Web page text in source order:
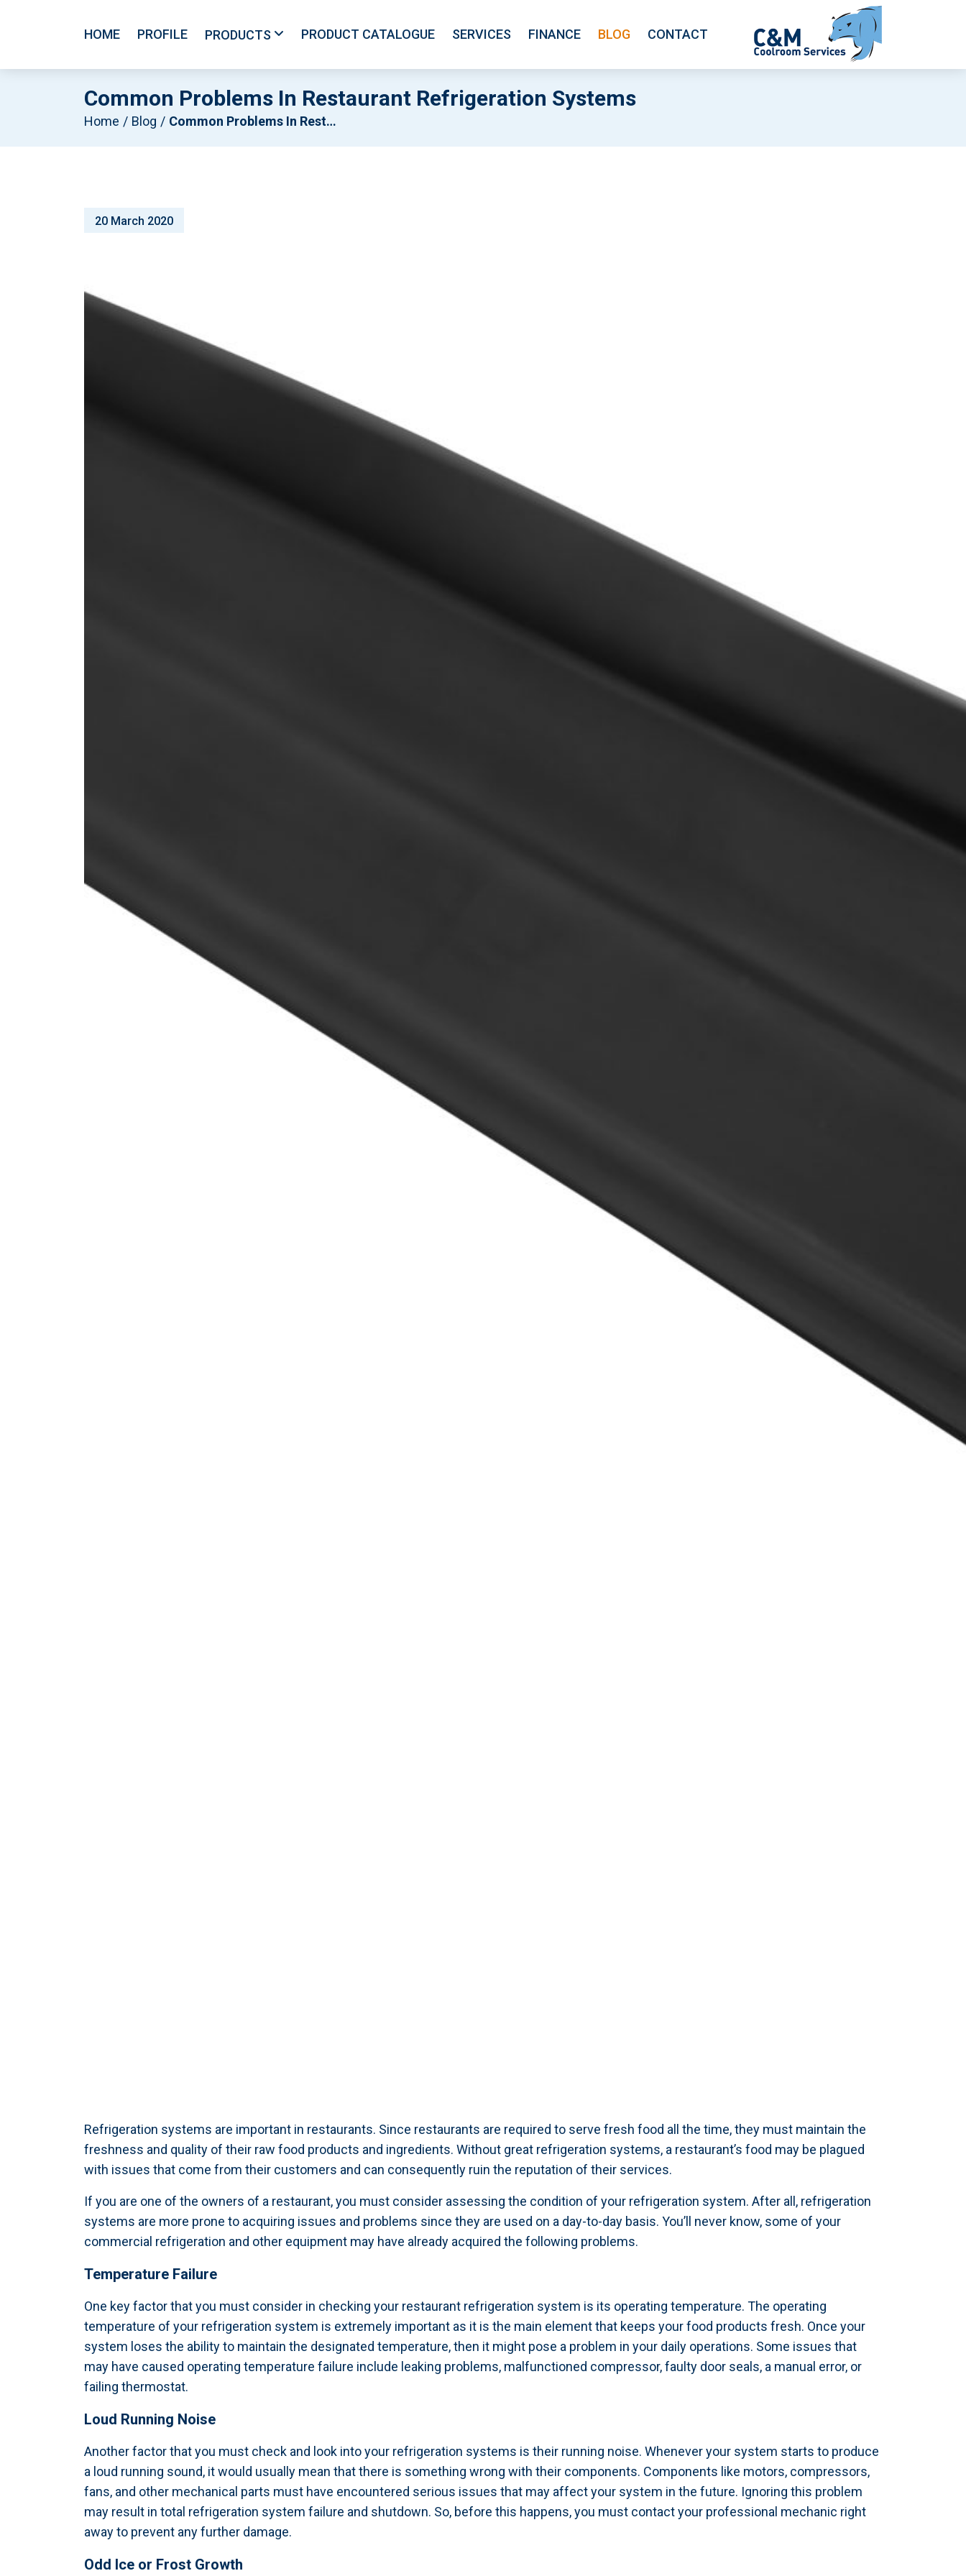
HOME PROFILE PRODUCTS PRODUCT CATALOGUE SERVICES FINANCE BLOG CONTACT
Common Problems In Restaurant Refrigeration Systems
Home Blog Common Problems In Restaurant Refrigeration Systems
20 March 2020
Refrigeration systems are important in restaurants. Since restaurants are required to serve fresh food all the time, they must maintain the
freshness and quality of their raw food products and ingredients. Without great refrigeration systems, a restaurant’s food may be plagued
with issues that come from their customers and can consequently ruin the reputation of their services.
If you are one of the owners of a restaurant, you must consider assessing the condition of your refrigeration system. After all, refrigeration
systems are more prone to acquiring issues and problems since they are used on a day-to-day basis. You’ll never know, some of your
commercial refrigeration and other equipment may have already acquired the following problems.
Temperature Failure
One key factor that you must consider in checking your restaurant refrigeration system is its operating temperature. The operating
temperature of your refrigeration system is extremely important as it is the main element that keeps your food products fresh. Once your
system loses the ability to maintain the designated temperature, then it might pose a problem in your daily operations. Some issues that
may have caused operating temperature failure include leaking problems, malfunctioned compressor, faulty door seals, a manual error, or
failing thermostat.
Loud Running Noise
Another factor that you must check and look into your refrigeration systems is their running noise. Whenever your system starts to produce
a loud running sound, it would usually mean that there is something wrong with their components. Components like motors, compressors,
fans, and other mechanical parts must have encountered serious issues that may affect your system in the future. Ignoring this problem
may result in total refrigeration system failure and shutdown. So, before this happens, you must contact your professional mechanic right
away to prevent any further damage.
Odd Ice or Frost Growth